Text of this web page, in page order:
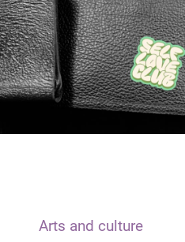
Arts and culture